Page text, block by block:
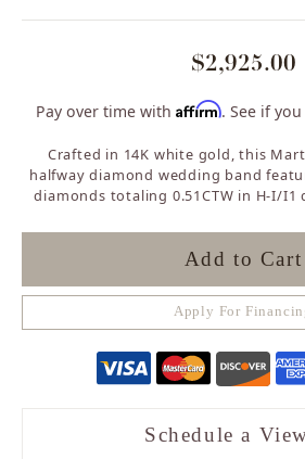
$2,925.00
Pay over time with Affirm. See if
Crafted in 14K white gold, this
halfway diamond wedding band
diamonds totaling 0.51CTW in H-I/I1
Add to Cart
Apply For
Schedule a